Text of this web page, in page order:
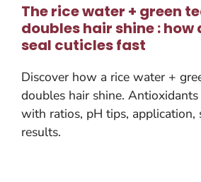
The rice water + green
doubles hair shine :
seal cuticles fast
Discover how a rice water +
doubles hair shine.
with ratios, pH tips, application,
results.